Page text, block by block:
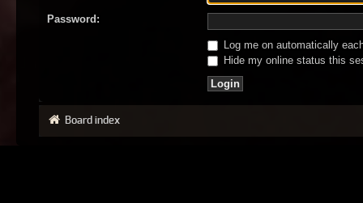
Password:
Log me on automatically
Hide my online status this
Board index